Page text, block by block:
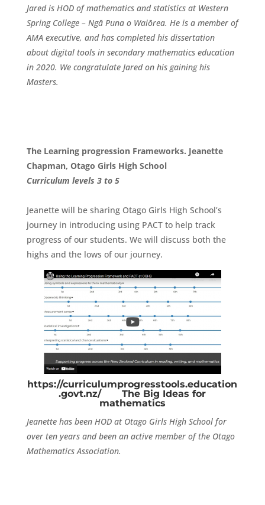
Jared is HOD of mathematics and statistics at Western
Spring College – Ngā Puna o Waiōrea. He is a member of
AMA executive, and has completed his dissertation
about digital tools in secondary mathematics education
in 2020. We congratulate Jared on his gaining his
Masters.
The Learning progression Frameworks. Jeanette
Chapman, Otago Girls High School
Curriculum levels 3 to 5
Jeanette will be sharing Otago Girls High School’s
journey in introducing using PACT to help track
progress of our students. We will discuss both the
highs and the lows of our journey.
https://curriculumprogresstools.education
.govt.nz/
The Big Ideas for
mathematics
Jeanette has been HOD at Otago Girls High School for
over ten years and been an active member of the Otago
Mathematics Association.